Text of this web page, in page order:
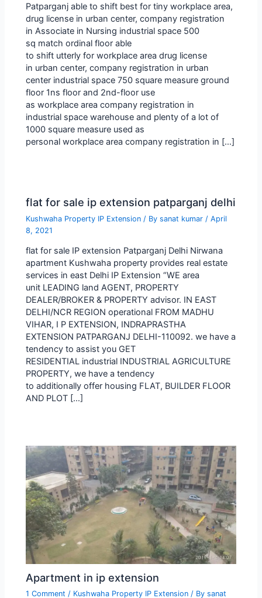
Patparganj able to shift best for tiny workplace area,
drug license in urban center, company registration
in Associate in Nursing industrial space 500
sq match ordinal floor able
to shift utterly for workplace area drug license
in urban center, company registration in urban
center industrial space 750 square measure ground
floor 1ns floor and 2nd-floor use
as workplace area company registration in
industrial space warehouse and plenty of a lot of
1000 square measure used as
personal workplace area company registration in […]
flat for sale ip extension patparganj delhi
Kushwaha Property IP Extension / Bysanat kumar /April
8, 2021
flat for sale IP extension Patparganj Delhi Nirwana
apartment Kushwaha property provides real estate
services in east Delhi IP Extension “WE area
unit LEADING land AGENT, PROPERTY
DEALER/BROKER & PROPERTY advisor. IN EAST
DELHI/NCR REGION operational FROM MADHU
VIHAR, I P EXTENSION, INDRAPRASTHA
EXTENSION PATPARGANJ DELHI-110092. we have a
tendency to assist you GET
RESIDENTIAL industrial INDUSTRIAL AGRICULTURE
PROPERTY, we have a tendency
to additionally offer housing FLAT, BUILDER FLOOR
AND PLOT […]
Apartment in ip extension
1 Comment / Kushwaha Property IP Extension / Bysanat